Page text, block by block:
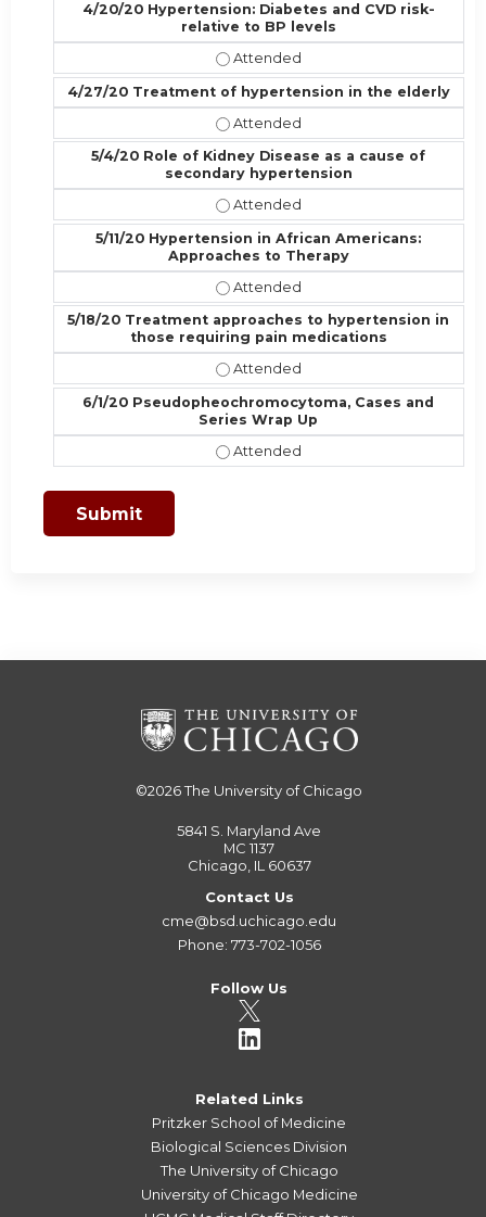
4/20/20 Hypertension: Diabetes and CVD risk-
relative to BP levels
4/20/20 Hypertension: Diabetes
4/27/20 Treatment of hypertension in the elderly
4/27/20 Treatment of
5/4/20 Role of Kidney Disease as a cause of
secondary hypertension
5/4/20 Role of Kidney Disease as
5/11/20 Hypertension in African Americans:
Approaches to Therapy
5/11/20 Hypertension in African
5/18/20 Treatment approaches to hypertension in
those requiring pain medications
5/18/20 Treatment approaches to
6/1/20 Pseudopheochromocytoma, Cases and
Series Wrap Up
6/1/20
©2026The University of Chicago
5841 S. Maryland Ave
MC 1137
Chicago, IL 60637
Contact Us
cme@bsd.uchicago.edu
Phone: 773-702-1056
Follow Us
Related Links
Pritzker School of Medicine
Biological Sciences Division
The University of Chicago
University of Chicago Medicine